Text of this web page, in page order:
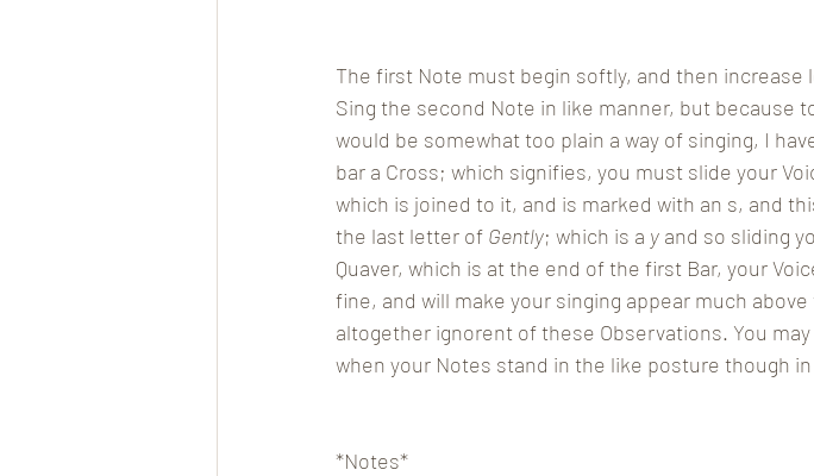
The first Note must begin softly, and then
Sing the second Note in like manner, but because
would be somewhat too plain a way of singing, I
bar a Cross; which signifies, you must slide your
which is joined to it, and is marked with an s, and
the last letter of Gently; which is a y and so sliding
Quaver, which is at the end of the first Bar, your
fine, and will make your singing appear much
altogether ignorent of these Observations. You
when your Notes stand in the like posture though
*Notes*